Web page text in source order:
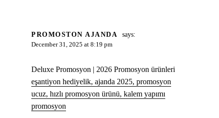
PROMOSTON AJANDA says:
December 31, 2025 at 8:19 pm
Deluxe Promosyon | 2026 Promosyon ürünleri
eşantiyon hediyelik, ajanda 2025, promosyon
ucuz, hızlı promosyon ürünü, kalem yapımı
promosyon